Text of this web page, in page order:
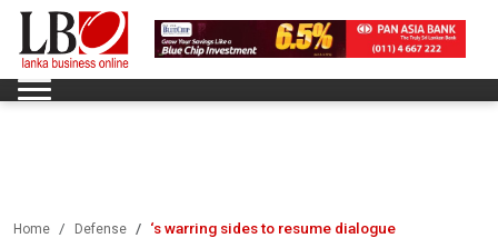
Home Defense ‘s warring sides to resume dialogue